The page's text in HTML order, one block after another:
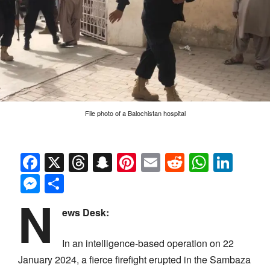
File photo of a Balochistan hospital
Facebook
X Threads
Snapchat
Pinterest
EmailReddit
Messenger
N ews Desk:
In an intelligence-based operation on 22
January 2024, a fierce firefight erupted in the Sambaza